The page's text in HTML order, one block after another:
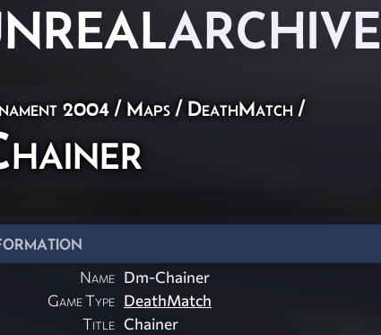
ARCHIVE
2004 / Maps / DeathMatch /
Name Dm-Chainer
Game Type DeathMatch
Title Chainer